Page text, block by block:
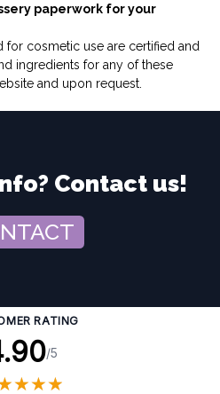
paperwork for your
cosmetic use are certified and
ingredients for any of these
and upon request.
Contact us!
RATING
/5
★★★
★★★